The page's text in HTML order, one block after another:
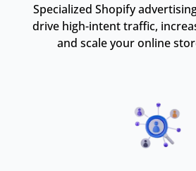
Specialized Shopify
drive high-intent traffic,
and scale your online